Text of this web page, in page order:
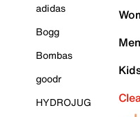
adidas
Bogg
Bombas
goodr
HYDROJUG